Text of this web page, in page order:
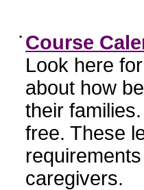
• Course
Look here
about how
their
free. These
caregivers.